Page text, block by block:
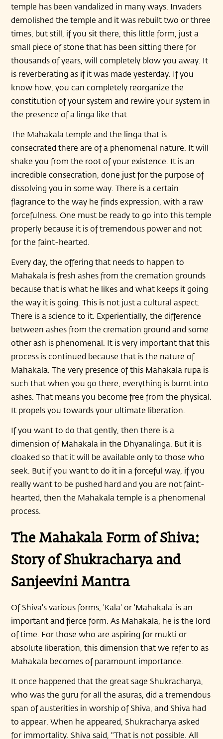
temple has been vandalized in many ways. Invaders
demolished the temple and it was rebuilt two or three
times, but still, if you sit there, this little form, just a
small piece of stone that has been sitting there for
thousands of years, will completely blow you away. It
is reverberating as if it was made yesterday. If you
know how, you can completely reorganize the
constitution of your system and rewire your system in
the presence of a linga like that.
The Mahakala temple and the linga that is
consecrated there are of a phenomenal nature. It will
shake you from the root of your existence. It is an
incredible consecration, done just for the purpose of
dissolving you in some way. There is a certain
flagrance to the way he finds expression, with a raw
forcefulness. One must be ready to go into this temple
properly because it is of tremendous power and not
for the faint-hearted.
Every day, the offering that needs to happen to
Mahakala is fresh ashes from the cremation grounds
because that is what he likes and what keeps it going
the way it is going. This is not just a cultural aspect.
There is a science to it. Experientially, the difference
between ashes from the cremation ground and some
other ash is phenomenal. It is very important that this
process is continued because that is the nature of
Mahakala. The very presence of this Mahakala rupa is
such that when you go there, everything is burnt into
ashes. That means you become free from the physical.
It propels you towards your ultimate liberation.
If you want to do that gently, then there is a
dimension of Mahakala in the Dhyanalinga. But it is
cloaked so that it will be available only to those who
seek. But if you want to do it in a forceful way, if you
really want to be pushed hard and you are not faint-
hearted, then the Mahakala temple is a phenomenal
process.
The Mahakala Form of Shiva:
Story of Shukracharya and
Sanjeevini Mantra
Of Shiva's various forms, 'Kala' or 'Mahakala' is an
important and fierce form. As Mahakala, he is the lord
of time. For those who are aspiring for mukti or
absolute liberation, this dimension that we refer to as
Mahakala becomes of paramount importance.
It once happened that the great sage Shukracharya,
who was the guru for all the asuras, did a tremendous
span of austerities in worship of Shiva, and Shiva had
to appear. When he appeared, Shukracharya asked
for immortality. Shiva said, "That is not possible. All